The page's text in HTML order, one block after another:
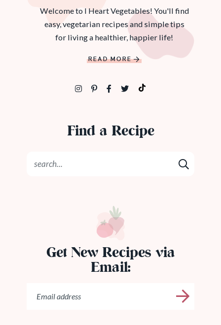
Welcome to I Heart Vegetables! You'll find
easy, vegetarian recipes and simple tips
for living a healthier, happier life!
READ MORE
Find a Recipe
Get New Recipes via
Email: